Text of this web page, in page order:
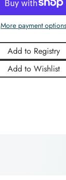
More payment
Add to Registry
Add to Wishlist